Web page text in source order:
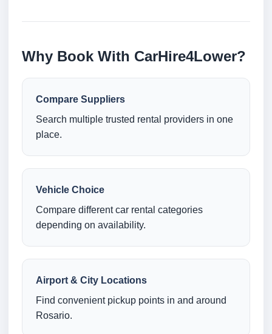
Why Book With CarHire4Lower?
Compare Suppliers
Search multiple trusted rental providers in one
place.
Vehicle Choice
Compare different car rental categories
depending on availability.
Airport & City Locations
Find convenient pickup points in and around
Rosario.